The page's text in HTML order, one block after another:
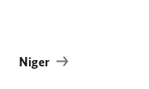
Niger